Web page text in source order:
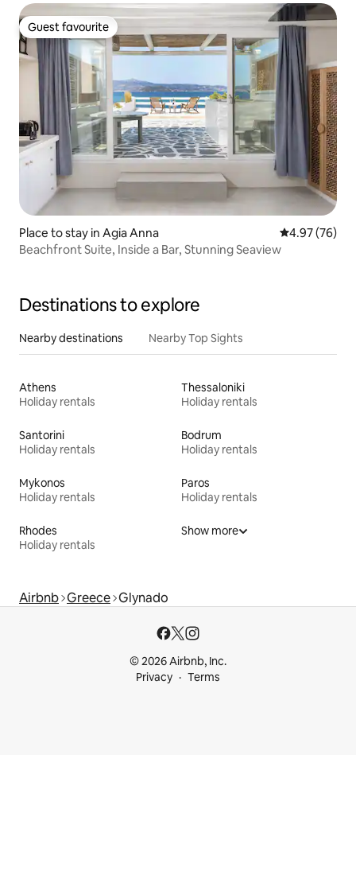
Guest favourite
Guest favourite
Place to stay in Agia Anna 4.97 out of 5
4.97 (76)
Beachfront Suite, Inside a Bar, Stunning Seaview
Destinations to explore
Nearby destinations Nearby Top Sights
Athens
Holiday rentals
Thessaloniki
Holiday rentals
Santorini
Holiday rentals
Bodrum
Holiday rentals
Mykonos
Holiday rentals
Paros
Holiday rentals
Rhodes
Holiday rentals
Show more
Airbnb Greece Glynado
© 2026 Airbnb, Inc.
Privacy
Terms